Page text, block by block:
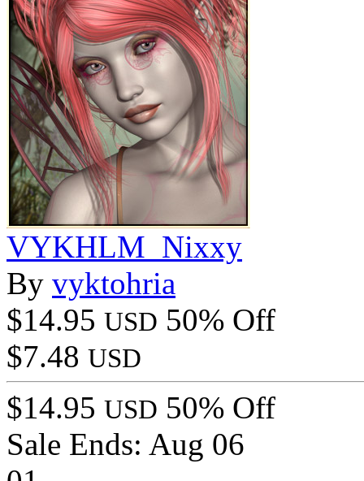
VYKHLM_Nixxy
By vyktohria
$14.95 USD 50% Off
$7.48 USD
$14.95 USD 50% Off
Sale Ends: Aug 06